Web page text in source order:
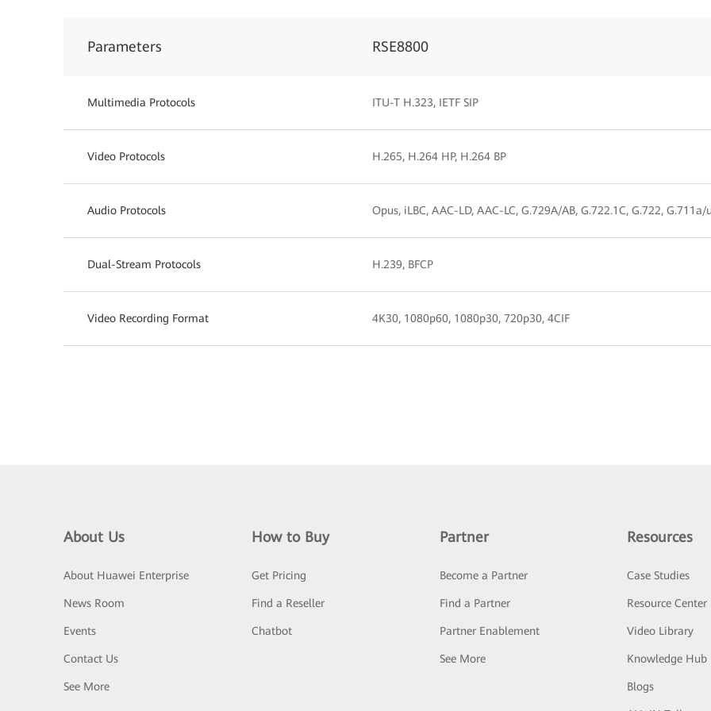
Parameters RSE8800
Multimedia Protocols ITU-T H.323, IETF SIP
Video Protocols H.265, H.264 HP, H.264 BP
Audio Protocols Opus, iLBC, AAC-LD, AAC-LC, G.729A/AB, G.722.1C, G.722, G.711a/
Dual-Stream Protocols H.239, BFCP
Video Recording Format 4K30, 1080p60, 1080p30, 720p30, 4CIF
About Us
About Huawei Enterprise
News Room
Events
Contact Us
See More
How to Buy
Get Pricing
Find a Reseller
Chatbot
Partner
Become a Partner
Find a Partner
Partner Enablement
See More
Resources
Case Studies
Resource Center
Video Library
Knowledge Hub
Blogs